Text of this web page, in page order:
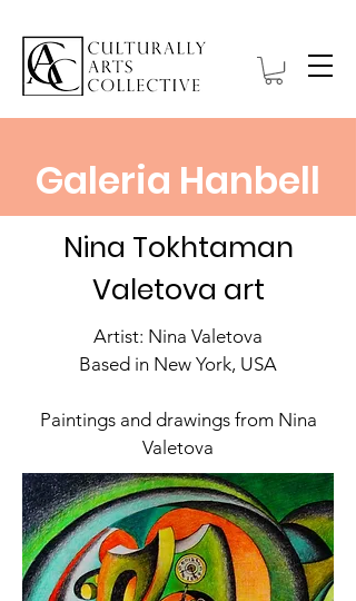
Galeria Hanbell
Nina Tokhtaman
Valetova art
Artist: Nina Valetova
Based in New York, USA
Paintings and drawings from Nina
Valetova